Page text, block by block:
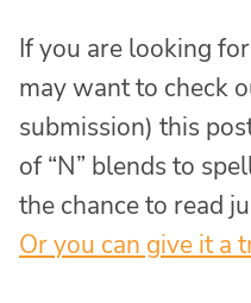
If you are looking
may want to check
submission) this
of “N” blends to
the chance to read
Or you can give it a